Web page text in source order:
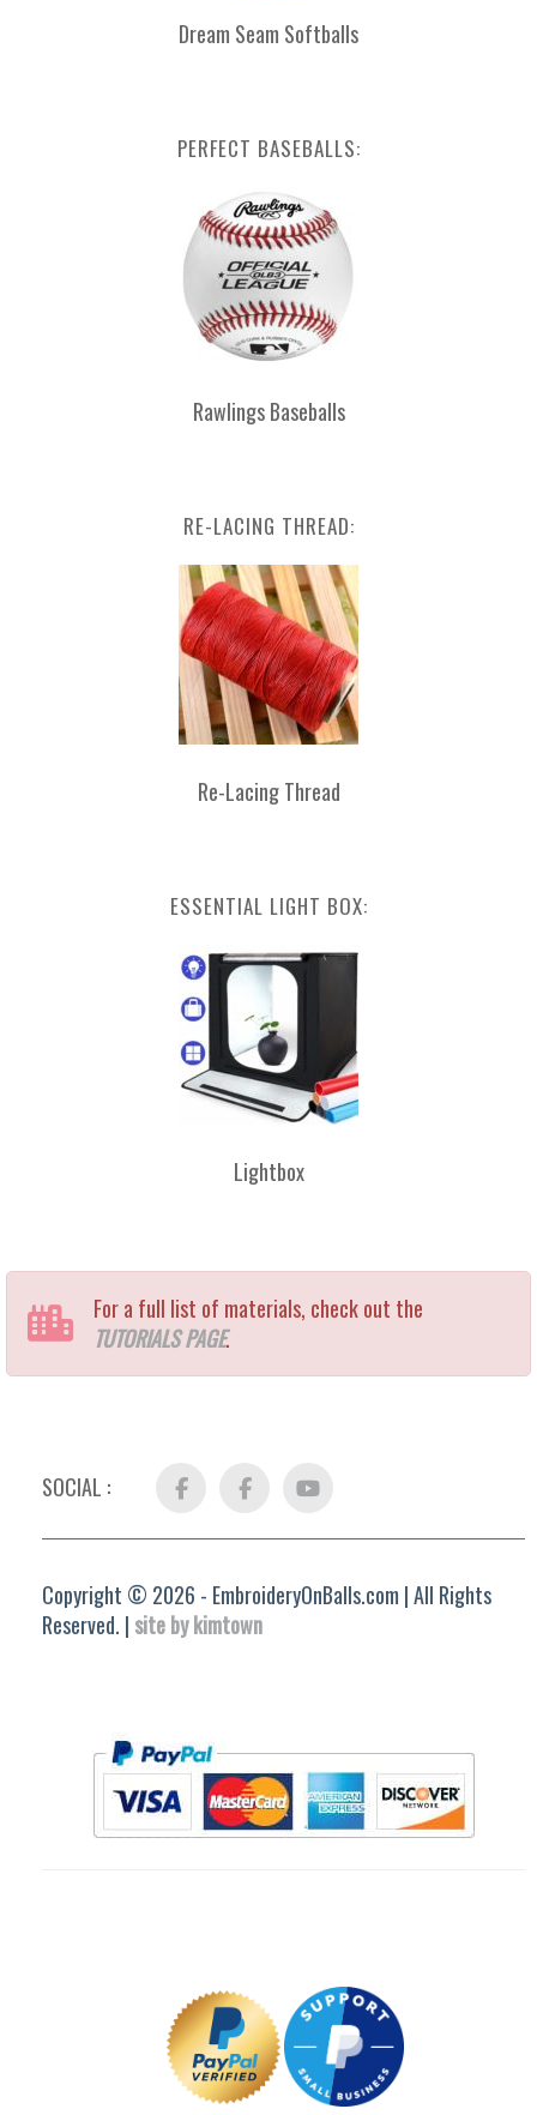
Dream Seam Softballs
PERFECT BASEBALLS:
Rawlings Baseballs
RE-LACING THREAD:
Re-Lacing Thread
ESSENTIAL LIGHT BOX:
Lightbox
For a full list of materials, check out the
TUTORIALS PAGE.
SOCIAL : Facebook FB
Group
YouTube
Copyright © 2026 - EmbroideryOnBalls.com | All Rights
Reserved. | site by kimtown